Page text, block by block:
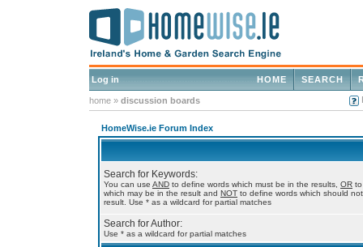
Log in SEARCH
HOME
home » discussion boards
HomeWise.ie Forum Index
Search for Keywords:
You can use AND to define words which must be in the results, OR
which may be in the result and NOT to define words which should
result. Use * as a wildcard for partial matches
Search for Author:
Use * as a wildcard for partial matches